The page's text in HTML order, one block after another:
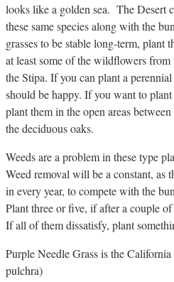
looks like a golden sea. The Desert
these same species along with the
grasses to be stable long-term, plant
at least some of the wildflowers
the Stipa. If you can plant a
should be happy. If you want to
plant them in the open areas
the deciduous oaks.
Weeds are a problem in these type
Weed removal will be a constant, as
in every year, to compete with the
Plant three or five, if after a couple
If all of them dissatisfy, plant
Purple Needle Grass is the
pulchra)